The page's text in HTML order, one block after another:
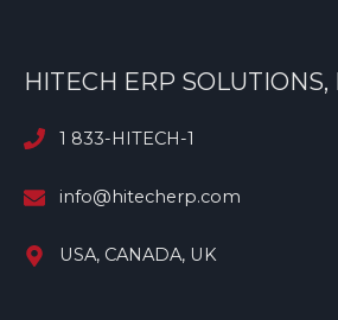
HITECH ERP SOLUTIONS,
1 833-HITECH-1
info@hitecherp.com
USA, CANADA, UK